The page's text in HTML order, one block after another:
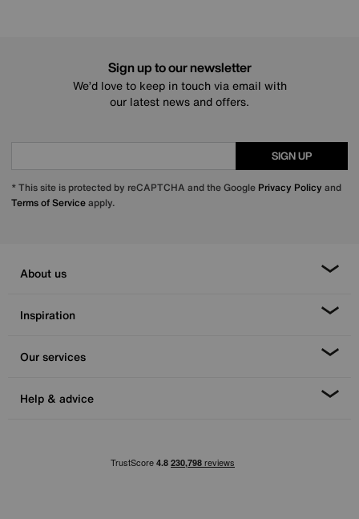
Sign up to our newsletter
We’d love to keep in touch via email with
our latest news and offers.
SIGN UP
* This site is protected by reCAPTCHA and the Google Privacy Policy and
Terms of Serviceapply.
About us
Inspiration
Our services
Help & advice